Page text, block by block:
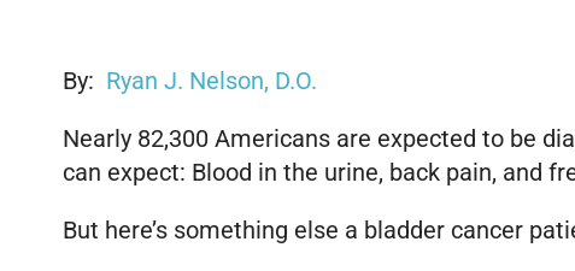
By: Ryan J. Nelson, D.O.
Nearly 82,300 Americans are expected to be
can expect: Blood in the urine, back pain, and
But here’s something else a bladder cancer